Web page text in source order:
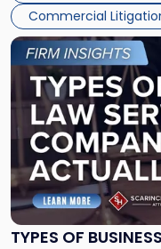
Commercial
TYPES OF
Link
to
post
with
title
-
"Types
of
Business
Law
Services